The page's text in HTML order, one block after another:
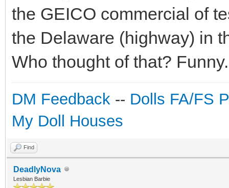
the GEICO commercial of
the Delaware (highway) in
Who thought of that? Funny.
DM Feedback -- Dolls FA/FS
My Doll Houses
Find
DeadlyNova
Lesbian Barbie